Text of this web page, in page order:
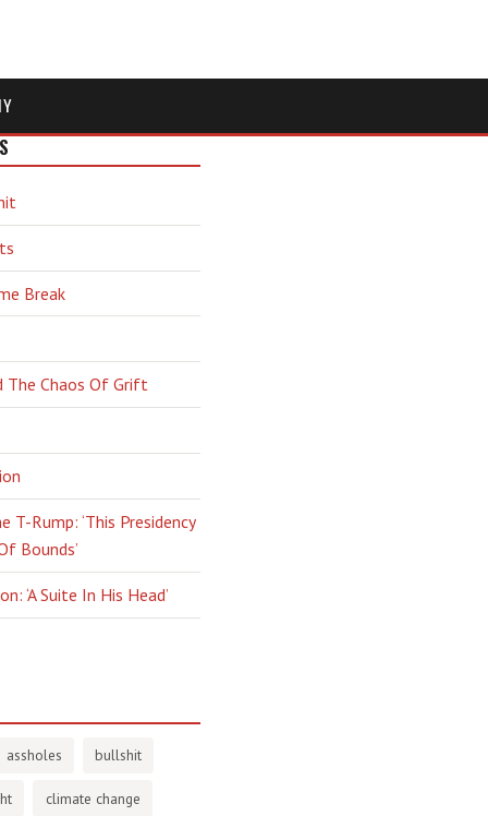
Break
The Chaos Of Grift
T-Rump: ‘This Presidency
Bounds’
‘A Suite In His Head’
assholes bullshit
climate change